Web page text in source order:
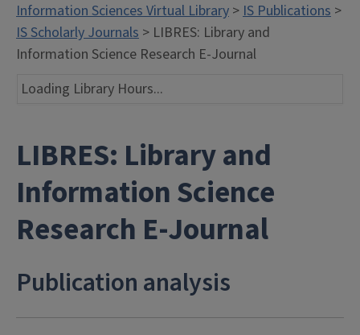
Information Sciences Virtual Library >IS Publications >
IS Scholarly Journals > LIBRES: Library and
Information Science Research E-Journal
Loading Library Hours...
LIBRES: Library and
Information Science
Research E-Journal
Publication analysis